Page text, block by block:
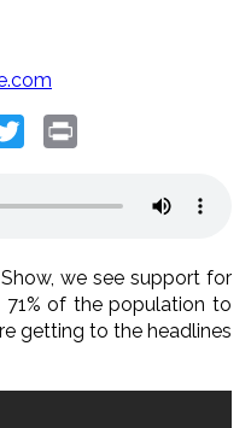
Twitter
we see support for
of the population to
getting to the headlines